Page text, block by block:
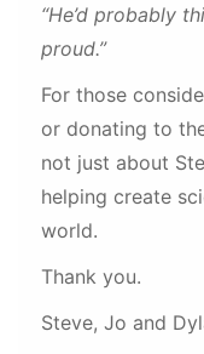
“He’d probably
proud.”
For those
or donating to
not just about
helping create
world.
Thank you.
Steve, Jo and